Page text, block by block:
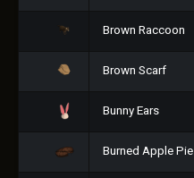
Brown Raccoon
Brown Scarf
Bunny Ears
Burned Apple Pie